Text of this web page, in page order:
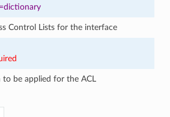
Control Lists for the interface
to be applied for the ACL